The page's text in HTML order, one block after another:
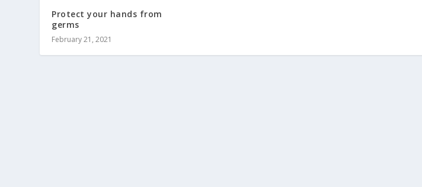
Protect your hands from
germs
February 21, 2021